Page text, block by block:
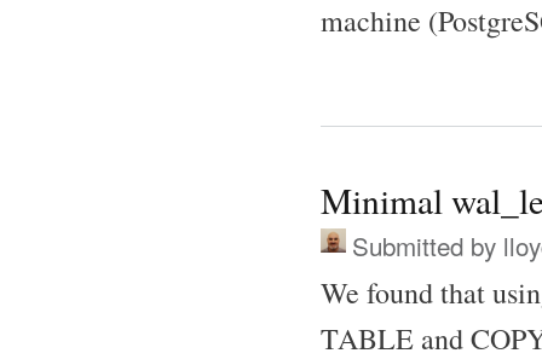
machine
Minimal
Submitted by
We found that
TABLE and